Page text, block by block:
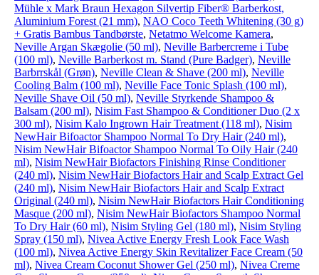
Mühle x Mark Braun Hexagon Silvertip Fiber® Barberkost,
Aluminium Forest (21 mm), NAO Coco Teeth Whitening (30 g)
+ Gratis Bambus Tandbørste, Netatmo Welcome Kamera,
Neville Argan Skægolie (50 ml), Neville Barbercreme i Tube
(100 ml), Neville Barberkost m. Stand (Pure Badger), Neville
Barbrrskål (Grøn), Neville Clean & Shave (200 ml), Neville
Cooling Balm (100 ml), Neville Face Tonic Splash (100 ml),
Neville Shave Oil (50 ml), Neville Styrkende Shampoo &
Balsam (200 ml), Nisim Fast Shampoo & Conditioner Duo (2 x
300 ml), Nisim Kalo Ingrown Hair Treatment (118 ml), Nisim
NewHair Bifoactor Shampoo Normal To Dry Hair (240 ml),
Nisim NewHair Bifoactor Shampoo Normal To Oily Hair (240
ml), Nisim NewHair Biofactors Finishing Rinse Conditioner
(240 ml), Nisim NewHair Biofactors Hair and Scalp Extract Gel
(240 ml), Nisim NewHair Biofactors Hair and Scalp Extract
Original (240 ml), Nisim NewHair Biofactors Hair Conditioning
Masque (200 ml), Nisim NewHair Biofactors Shampoo Normal
To Dry Hair (60 ml), Nisim Styling Gel (180 ml), Nisim Styling
Spray (150 ml), Nivea Active Energy Fresh Look Face Wash
(100 ml), Nivea Active Energy Skin Revitalizer Face Cream (50
ml), Nivea Cream Coconut Shower Gel (250 ml), Nivea Creme